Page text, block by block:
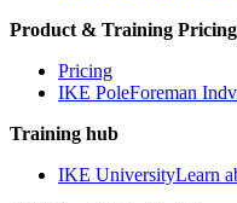
Product & Training Pricing
Pricing
IKE PoleForeman
Training hub
IKE UniversityLearn